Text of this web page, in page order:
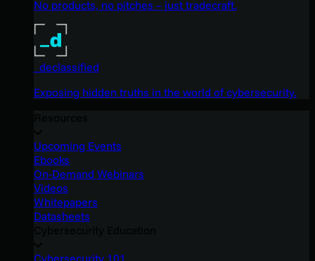
No products, no pitches – just tradecraft.
_declassified
Exposing hidden truths in the world of cybersecurity.
Upcoming Events
Ebooks
On-Demand Webinars
Videos
Whitepapers
Datasheets